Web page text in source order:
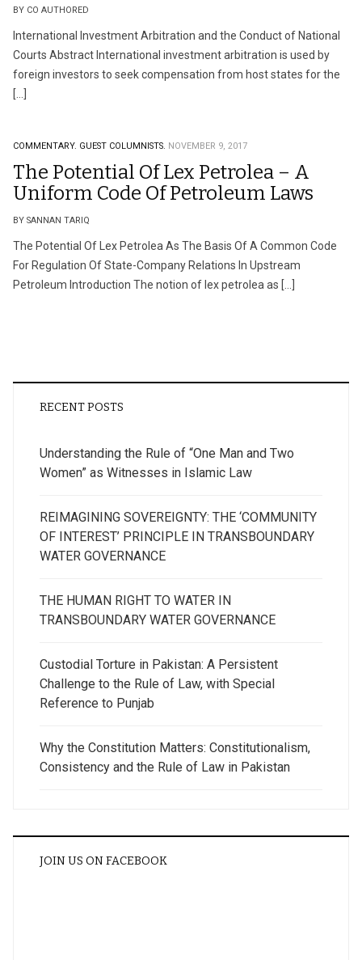
BY CO AUTHORED
International Investment Arbitration and the Conduct of National
Courts Abstract International investment arbitration is used by
foreign investors to seek compensation from host states for the
[…]
COMMENTARY. GUEST COLUMNISTS. NOVEMBER 9, 2017
The Potential Of Lex Petrolea – A
Uniform Code Of Petroleum Laws
BY SANNAN TARIQ
The Potential Of Lex Petrolea As The Basis Of A Common Code
For Regulation Of State-Company Relations In Upstream
Petroleum Introduction The notion of lex petrolea as […]
RECENT POSTS
Understanding the Rule of “One Man and Two
Women” as Witnesses in Islamic Law
REIMAGINING SOVEREIGNTY: THE ‘COMMUNITY
OF INTEREST’ PRINCIPLE IN TRANSBOUNDARY
WATER GOVERNANCE
THE HUMAN RIGHT TO WATER IN
TRANSBOUNDARY WATER GOVERNANCE
Custodial Torture in Pakistan: A Persistent
Challenge to the Rule of Law, with Special
Reference to Punjab
Why the Constitution Matters: Constitutionalism,
Consistency and the Rule of Law in Pakistan
JOIN US ON FACEBOOK